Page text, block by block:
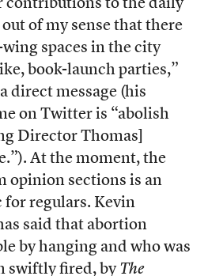
contributions to the daily
of my sense that there
spaces in the city
book-launch parties,”
direct message (his
on Twitter is “abolish
Director Thomas]
At the moment, the
opinion sections is an
for regulars. Kevin
said that abortion
by hanging and who was
swiftly fired, by The